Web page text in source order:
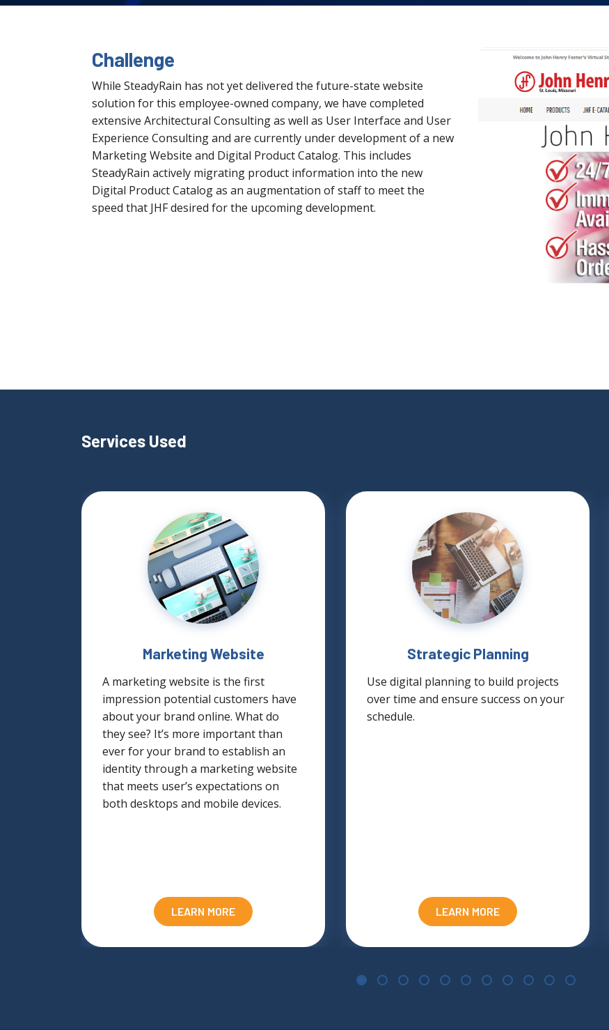
Challenge
While SteadyRain has not yet delivered the future-state website
solution for this employee-owned company, we have completed
extensive Architectural Consulting as well as User Interface and User
Experience Consulting and are currently under development of a new
Marketing Website and Digital Product Catalog. This includes
SteadyRain actively migrating product information into the new
Digital Product Catalog as an augmentation of staff to meet the
speed that JHF desired for the upcoming development.
Services Used
Marketing Website
A marketing website is the first
impression potential customers have
about your brand online. What do
they see? It’s more important than
ever for your brand to establish an
identity through a marketing website
that meets user’s expectations on
both desktops and mobile devices.
LEARN MORE
Strategic Planning
Use digital planning to build projects
over time and ensure success on your
schedule.
LEARN MORE